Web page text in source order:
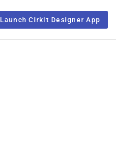
Launch Cirkit Designer App